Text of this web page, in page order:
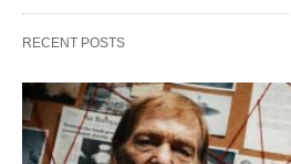
RECENT POSTS